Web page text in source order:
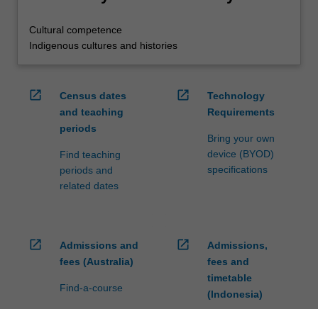
Cultural competence
Indigenous cultures and histories
open_in_new
Census dates
and teaching
periods
Find teaching
periods and
related dates
open_in_new
Technology
Requirements
Bring your own
device (BYOD)
specifications
open_in_new
Admissions and
fees (Australia)
Find-a-course
open_in_new
Admissions,
fees and
timetable
(Indonesia)